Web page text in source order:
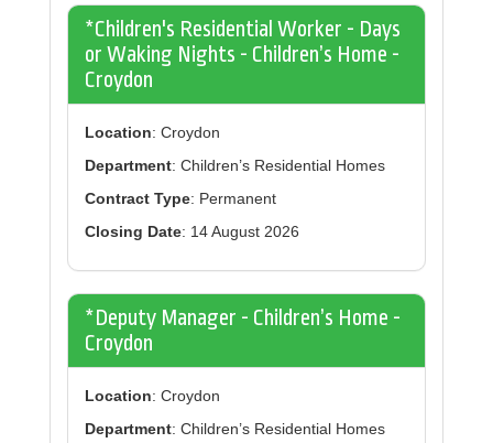
*Children's Residential Worker - Days
or Waking Nights - Children’s Home -
Croydon
Location: Croydon
Department: Children’s Residential Homes
Contract Type: Permanent
Closing Date: 14 August 2026
*Deputy Manager - Children’s Home -
Croydon
Location: Croydon
Department: Children’s Residential Homes